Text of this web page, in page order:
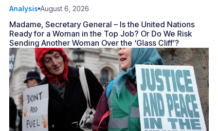
Analysis August 6, 2026
Madame, Secretary General – Is the United Nations
Ready for a Woman in the Top Job? Or Do We Risk
Sending Another Woman Over the ‘Glass Cliff’?